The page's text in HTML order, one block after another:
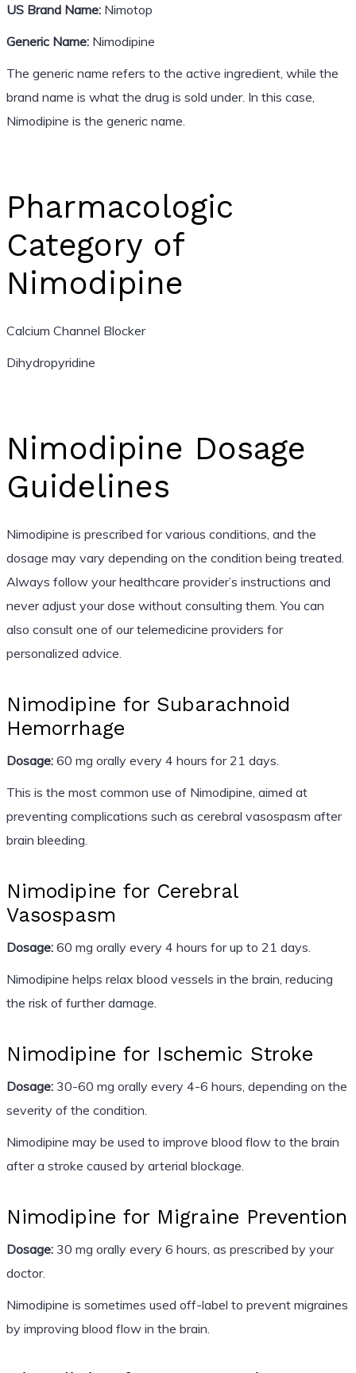
US Brand Name:Nimotop
Generic Name:Nimodipine
The generic name refers to the active ingredient, while the
brand name is what the drug is sold under. In this case,
Nimodipine is the generic name.
Pharmacologic
Category of
Nimodipine
Calcium Channel Blocker
Dihydropyridine
Nimodipine Dosage
Guidelines
Nimodipine is prescribed for various conditions, and the
dosage may vary depending on the condition being treated.
Always follow your healthcare provider’s instructions and
never adjust your dose without consulting them. You can
also consult one of our telemedicine providers for
personalized advice.
Nimodipine for Subarachnoid
Hemorrhage
Dosage:60 mg orally every 4 hours for 21 days.
This is the most common use of Nimodipine, aimed at
preventing complications such as cerebral vasospasm after
brain bleeding.
Nimodipine for Cerebral
Vasospasm
Dosage:60 mg orally every 4 hours for up to 21 days.
Nimodipine helps relax blood vessels in the brain, reducing
the risk of further damage.
Nimodipine for Ischemic Stroke
Dosage:30-60 mg orally every 4-6 hours, depending on the
severity of the condition.
Nimodipine may be used to improve blood flow to the brain
after a stroke caused by arterial blockage.
Nimodipine for Migraine Prevention
Dosage:30 mg orally every 6 hours, as prescribed by your
doctor.
Nimodipine is sometimes used off-label to prevent migraines
by improving blood flow in the brain.